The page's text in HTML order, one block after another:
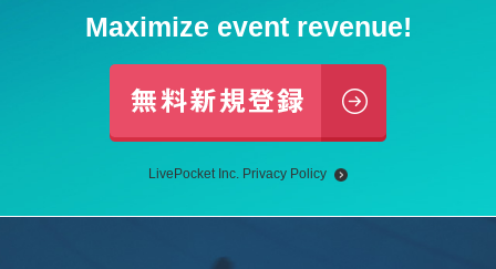
Maximize event revenue!
LivePocket Inc. Privacy Policy